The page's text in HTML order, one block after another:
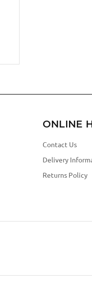
ONLINE
Contact Us
Delivery
Returns Policy